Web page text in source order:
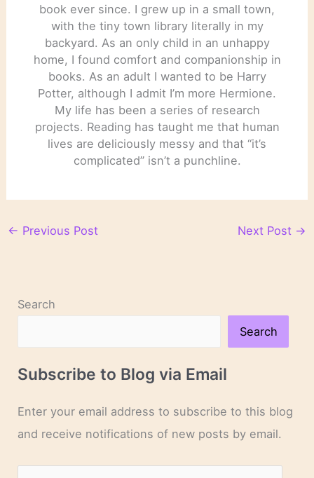
book ever since. I grew up in a small town,
with the tiny town library literally in my
backyard. As an only child in an unhappy
home, I found comfort and companionship in
books. As an adult I wanted to be Harry
Potter, although I admit I’m more Hermione.
My life has been a series of research
projects. Reading has taught me that human
lives are deliciously messy and that “it’s
complicated” isn’t a punchline.
← Previous Post Next Post →
Search
Search
Subscribe to Blog via Email
Enter your email address to subscribe to this blog
and receive notifications of new posts by email.